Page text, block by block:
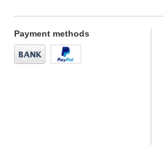
Payment methods